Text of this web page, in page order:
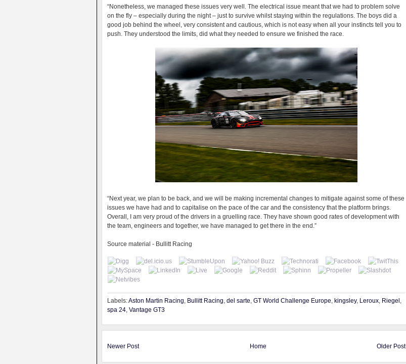
“Nonetheless, we managed these issues very well. The electrical issue meant that we had to problem solve
on the fly – especially during the night – just to survive whilst staying within the regulations. The boys did a
good job behind the wheel, very consistent and cautious, which is not easy when all your instincts tell you to
push. They understood the limits, did what they needed to ensure we finished the race.
“Next year, we plan to be back, and we will be making incremental changes to mitigate against some of these
issues we have had and to capitalise on the pace of the car and the consistency that the platform brings.
Overall, I am very proud of the drivers in a gruelling race. They have shown good rates of development with
the team, engineers and together, we have managed to get there in the end.”
Source material - Bullitt Racing
Labels:Aston Martin Racing, Bullitt Racing, del sarte, GT World Challenge Europe, kingsley, Leroux, Riegel ,
spa 24, Vantage GT3
Newer Post Older Post
Home